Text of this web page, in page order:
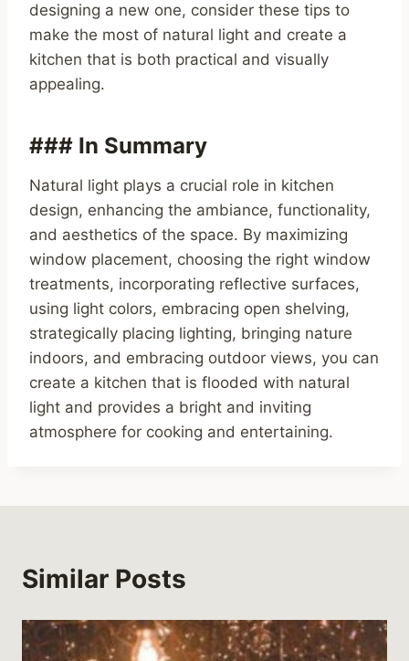
designing a new one, consider these tips to
make the most of natural light and create a
kitchen that is both practical and visually
appealing.
### In Summary
Natural light plays a crucial role in kitchen
design, enhancing the ambiance, functionality,
and aesthetics of the space. By maximizing
window placement, choosing the right window
treatments, incorporating reflective surfaces,
using light colors, embracing open shelving,
strategically placing lighting, bringing nature
indoors, and embracing outdoor views, you can
create a kitchen that is flooded with natural
light and provides a bright and inviting
atmosphere for cooking and entertaining.
Similar Posts